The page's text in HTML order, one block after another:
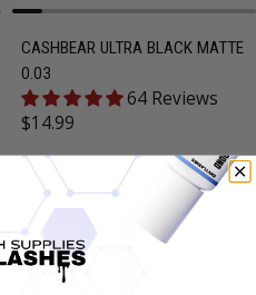
CASHBEAR ULTRA BLACK MATTE
0.03
64 Reviews
Regular price
$14.99